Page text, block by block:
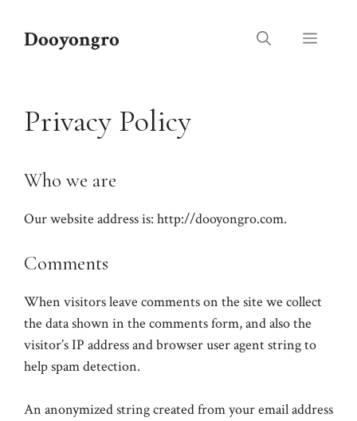
Dooyongro Menu
Privacy Policy
Who we are
Our website address is: http://dooyongro.com.
Comments
When visitors leave comments on the site we collect
the data shown in the comments form, and also the
visitor’s IP address and browser user agent string to
help spam detection.
An anonymized string created from your email address